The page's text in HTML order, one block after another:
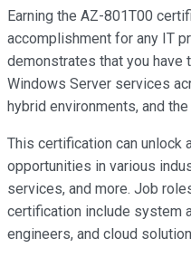
Earning the AZ-801T00
accomplishment for any IT
demonstrates that you have
Windows Server services
hybrid environments, and the
This certification can unlock
opportunities in various
services, and more. Job
certification include system
engineers, and cloud